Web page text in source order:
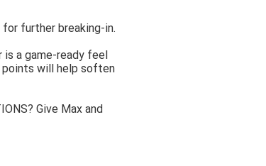
further breaking-in.
a game-ready feel
will help soften
Give Max and